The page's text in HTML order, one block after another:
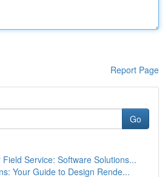
Report Page
Go
Service: Software Solutions...
Your Guide to Design Rende...